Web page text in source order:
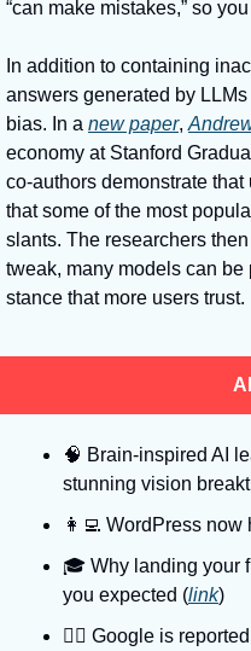
“can make mistakes,” so
In addition to containing
answers generated by
bias. In a new paper,
economy at Stanford
co-authors demonstrate
that some of the most
slants. The researchers
tweak, many models can be
stance that more users trust.
🧠 Brain-inspired AI
stunning vision
👩‍💻 WordPress now
🎓 Why landing your
you expected (link)
👨‍⚖ Google is